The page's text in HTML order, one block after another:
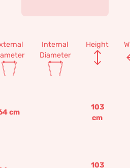
Internal
Diameter
Height
cm
103
cm
103